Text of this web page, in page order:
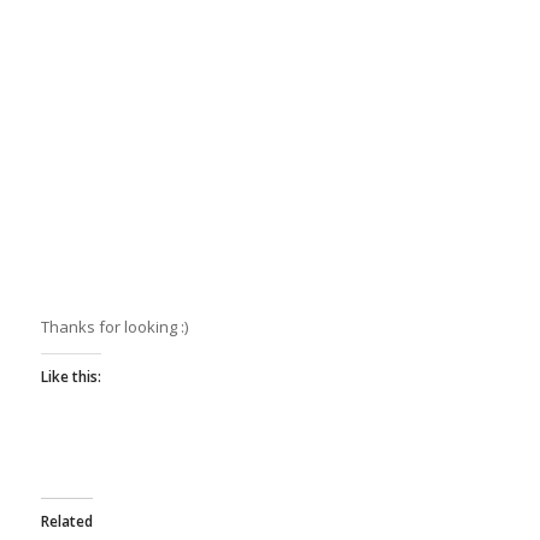
Thanks for looking :)
Like this:
Related